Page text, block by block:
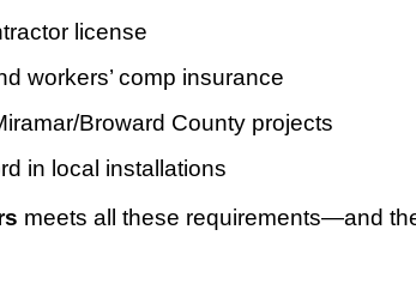
license
workers’ comp insurance
Broward County projects
in local installations
meets all these requirements—and